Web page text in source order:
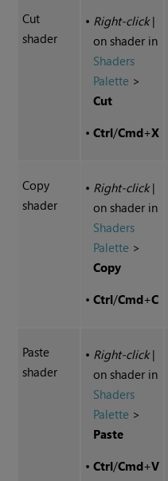
Cut
shader
• Right-click|
on shader in
Shaders
Palette >
Cut
•Ctrl/Cmd+X
Copy
shader
• Right-click|
on shader in
Shaders
Palette >
Copy
•Ctrl/Cmd+C
Paste
shader
• Right-click|
on shader in
Shaders
Palette >
Paste
•Ctrl/Cmd+V